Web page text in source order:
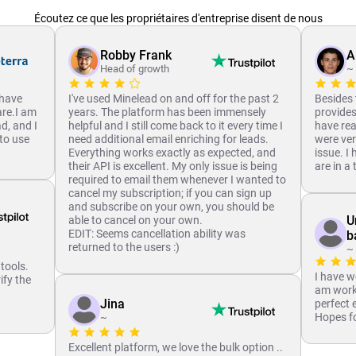
Écoutez ce que les propriétaires d'entreprise disent de nous
am
and I
use
the
Robby Frank
Head of growth
I've used Minelead on and off for the past 2
years. The platform has been immensely
helpful and I still come back to it every time I
need additional email enriching for leads.
Everything works exactly as expected, and
their API is excellent. My only issue is being
required to email them whenever I wanted to
cancel my subscription; if you can sign up
and subscribe on your own, you should be
able to cancel on your own.
EDIT: Seems cancellation ability was
returned to the users :)
Jina
~
Excellent platform, we love the bulk option ..
~
have
were
issue. I
are in a
~
I have
am
perfect
Hopes